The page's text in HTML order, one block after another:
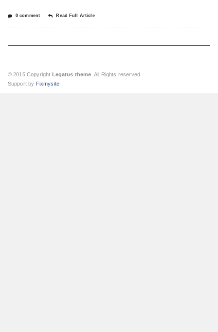
0 comment Read Full Article
© 2015 Copyright Legatus theme . All Rights reserved.
Support by Fixmysite